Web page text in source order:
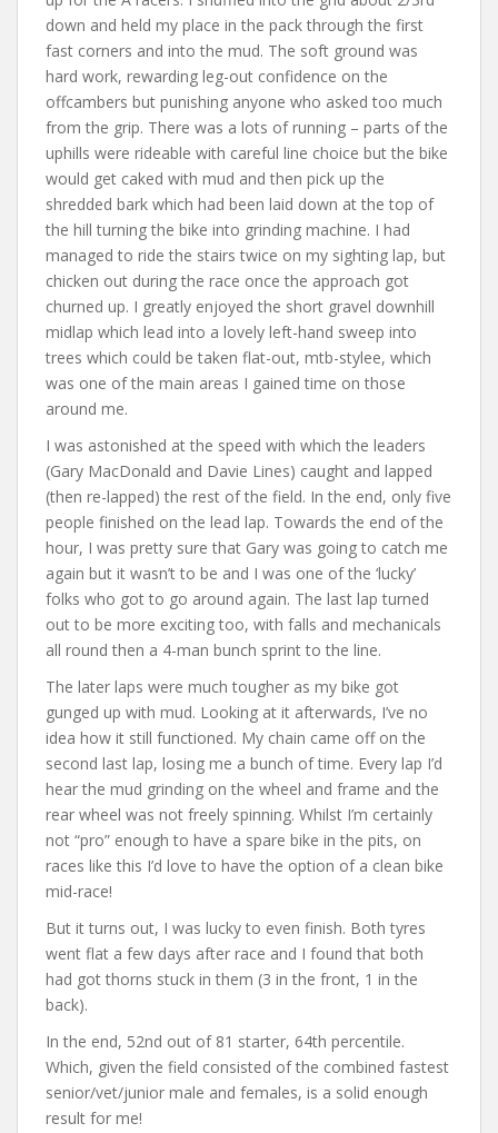
down and held my place in the pack through the first
fast corners and into the mud. The soft ground was
hard work, rewarding leg-out confidence on the
offcambers but punishing anyone who asked too much
from the grip. There was a lots of running – parts of the
uphills were rideable with careful line choice but the bike
would get caked with mud and then pick up the
shredded bark which had been laid down at the top of
the hill turning the bike into grinding machine. I had
managed to ride the stairs twice on my sighting lap, but
chicken out during the race once the approach got
churned up. I greatly enjoyed the short gravel downhill
midlap which lead into a lovely left-hand sweep into
trees which could be taken flat-out, mtb-stylee, which
was one of the main areas I gained time on those
around me.
I was astonished at the speed with which the leaders
(Gary MacDonald and Davie Lines) caught and lapped
(then re-lapped) the rest of the field. In the end, only five
people finished on the lead lap. Towards the end of the
hour, I was pretty sure that Gary was going to catch me
again but it wasn’t to be and I was one of the ‘lucky’
folks who got to go around again. The last lap turned
out to be more exciting too, with falls and mechanicals
all round then a 4-man bunch sprint to the line.
The later laps were much tougher as my bike got
gunged up with mud. Looking at it afterwards, I’ve no
idea how it still functioned. My chain came off on the
second last lap, losing me a bunch of time. Every lap I’d
hear the mud grinding on the wheel and frame and the
rear wheel was not freely spinning. Whilst I’m certainly
not “pro” enough to have a spare bike in the pits, on
races like this I’d love to have the option of a clean bike
mid-race!
But it turns out, I was lucky to even finish. Both tyres
went flat a few days after race and I found that both
had got thorns stuck in them (3 in the front, 1 in the
back).
In the end, 52nd out of 81 starter, 64th percentile.
Which, given the field consisted of the combined fastest
senior/vet/junior male and females, is a solid enough
result for me!